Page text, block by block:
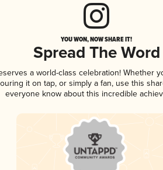
YOU WON, NOW SHARE IT!
Spread The Word
a world-class celebration! Whether
it on tap, or simply a fan, use this
everyone know about this incredible